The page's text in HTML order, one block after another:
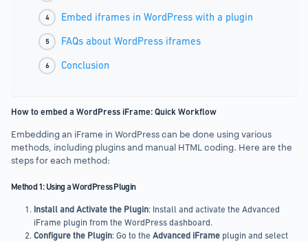
Embed iframes in WordPress with a plugin
FAQs about WordPress iframes
Conclusion
How to embed a WordPress iFrame: Quick Workflow
Embedding an iFrame in WordPress can be done using various
methods, including plugins and manual HTML coding. Here are the
steps for each method:
Method 1: Using a WordPress Plugin
Install and Activate the Plugin: Install and activate the Advanced
iFrame plugin from the WordPress dashboard.
Configure the Plugin: Go to the Advanced iFrameplugin and select